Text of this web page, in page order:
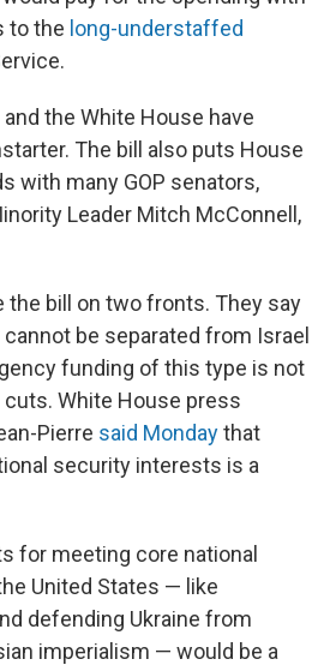
to the long-understaffed
the White House have
The bill also puts House
with many GOP senators,
Leader Mitch McConnell,
the bill on two fronts. They say
be separated from Israel
funding of this type is not
White House press
Pierre said Mondaythat
security interests is a
for meeting core national
United States — like
defending Ukraine from
imperialism — would be a